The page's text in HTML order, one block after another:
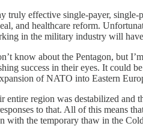
truly effective single-payer,
and healthcare reform.
in the military industry will
know about the Pentagon, but
success in their eyes. It could
of NATO into Eastern
entire region was destabilized and
to that. All of this means
with the temporary thaw in the